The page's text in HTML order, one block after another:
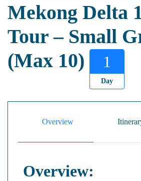
Mekong Delta
Tour – Small
(Max 10)
1
Day
Overview
Overview: